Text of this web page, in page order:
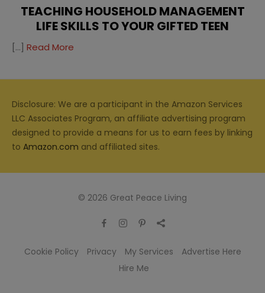
TEACHING HOUSEHOLD MANAGEMENT
LIFE SKILLS TO YOUR GIFTED TEEN
[…] Read More
Disclosure: We are a participant in the Amazon Services
LLC Associates Program, an affiliate advertising program
designed to provide a means for us to earn fees by linking
to Amazon.com and affiliated sites.
© 2026 Great Peace Living
Cookie Policy Privacy My Services
Advertise Here
Hire Me